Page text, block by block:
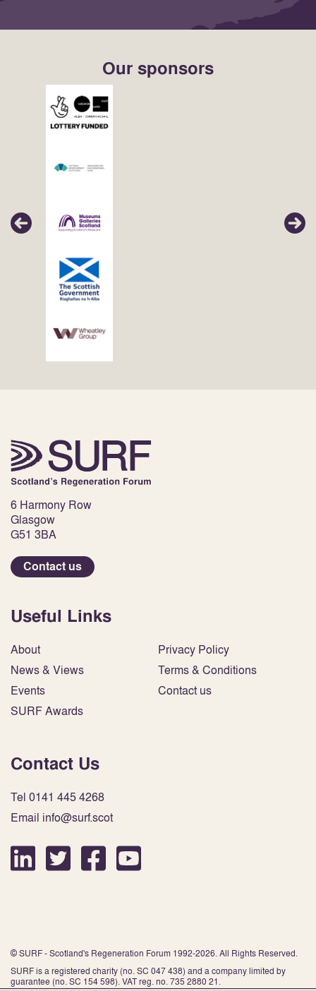
Our sponsors
6 Harmony Row
Glasgow
G51 3BA
Contact us
Useful Links
About
News & Views
Events
SURF Awards
Privacy Policy
Terms & Conditions
Contact us
Contact Us
Tel 0141 445 4268
Email info@surf.scot
© SURF - Scotland's Regeneration Forum 1992-2026. All Rights Reserved.
SURF is a registered charity (no. SC 047 438) and a company limited by
guarantee (no. SC 154 598). VAT reg. no. 735 2880 21.